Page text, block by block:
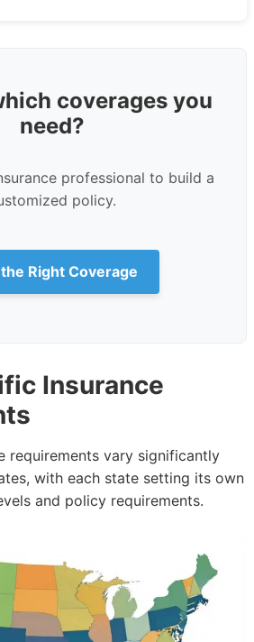
coverages you
need?
professional to build a
policy.
Right Coverage
Insurance
requirements vary significantly
with each state setting its own
and policy requirements.